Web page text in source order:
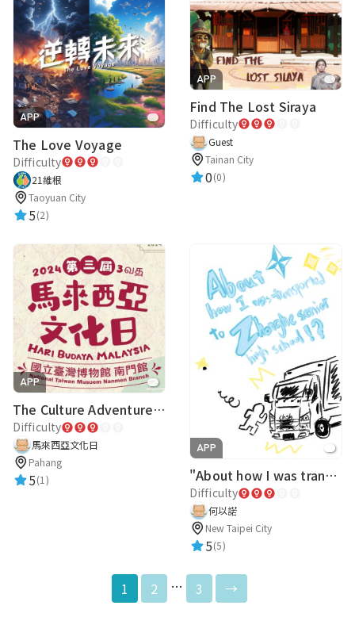
APP
The Love Voyage
Difficulty
21維根
Taoyuan City
5(2)
APP
Find The Lost Siraya
Difficulty
Guest
Tainan City
0(0)
APP
The Culture Adventure of LobangMon
Difficulty
馬來西亞文化日
Pahang
5(1)
APP
"About how I was transported to Zhonghe Senior High School after a car accident!?"Σ(ﾟдﾟ)
Difficulty
何以諾
New Taipei City
5(5)
1 2 … 3 →